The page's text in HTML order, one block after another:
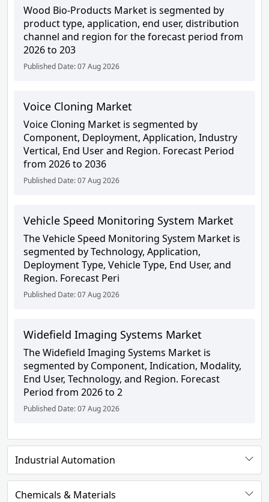
Wood Bio-Products Market is segmented by
product type, application, end user, distribution
channel and region for the forecast period from
2026 to 203
Published Date: 07 Aug 2026
Voice Cloning Market
Voice Cloning Market is segmented by
Component, Deployment, Application, Industry
Vertical, End User and Region. Forecast Period
from 2026 to 2036
Published Date: 07 Aug 2026
Vehicle Speed Monitoring System Market
The Vehicle Speed Monitoring System Market is
segmented by Technology, Application,
Deployment Type, Vehicle Type, End User, and
Region. Forecast Peri
Published Date: 07 Aug 2026
Widefield Imaging Systems Market
The Widefield Imaging Systems Market is
segmented by Component, Indication, Modality,
End User, Technology, and Region. Forecast
Period from 2026 to 2
Published Date: 07 Aug 2026
Industrial Automation
Chemicals & Materials